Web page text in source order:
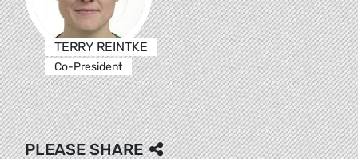
TERRY REINTKE
Co-President
PLEASE SHARE